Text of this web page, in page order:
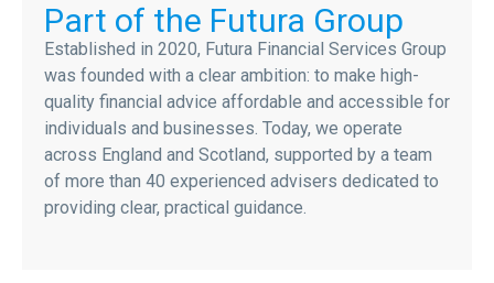
Part of the Futura Group
Established in 2020, Futura Financial Services Group
was founded with a clear ambition: to make high-
quality financial advice affordable and accessible for
individuals and businesses. Today, we operate
across England and Scotland, supported by a team
of more than 40 experienced advisers dedicated to
providing clear, practical guidance.